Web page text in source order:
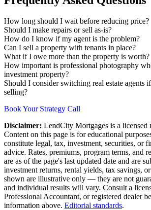
How long should I wait before reducing price?
Should I make repairs or sell as-is?
How do I know if my agent is the problem?
Can I sell a property with tenants in place?
What if I owe more than the property is worth?
How important is professional photography
investment property?
Should I consider switching real estate agents
selling?
Book Your Strategy Call
Disclaimer: LendCity Mortgages is a licensed
Content on this page is for educational
constitute legal, tax, investment, securities, or
advice. Rates, premiums, program terms, and
are as of the page's last updated date and are
investment returns, rental yields, tax savings,
shown are illustrative only — they are not
and individual results will vary. Consult a
Professional Accountant, or registered dealer
information above. Editorial standards.